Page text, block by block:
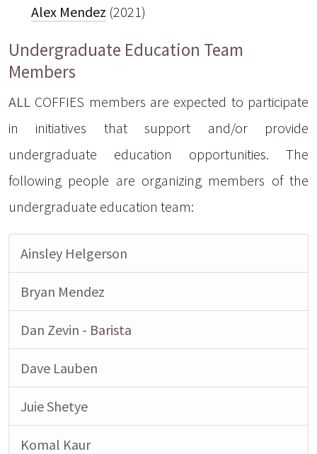
Alex Mendez (2021)
Undergraduate Education Team
Members
ALL COFFIES members are expected to participate
in initiatives that support and/or provide
undergraduate education opportunities. The
following people are organizing members of the
undergraduate education team:
Ainsley Helgerson
Bryan Mendez
Dan Zevin - Barista
Dave Lauben
Juie Shetye
Komal Kaur